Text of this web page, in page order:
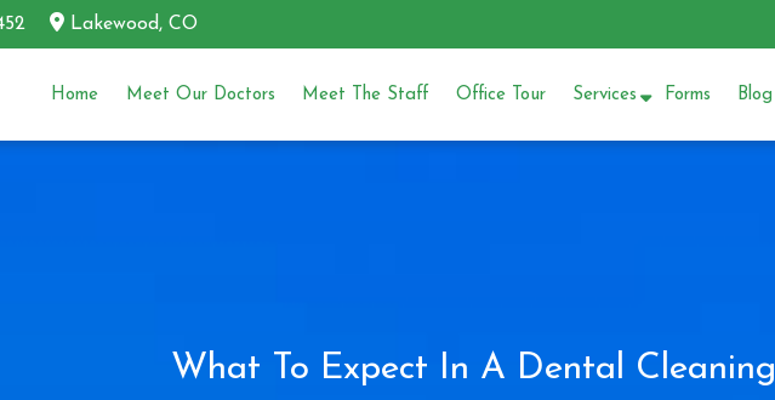
Lakewood, CO
Home Meet Our Doctors Meet The Staff Office Tour Services Forms Blog
What To Expect In A Dental Cleaning